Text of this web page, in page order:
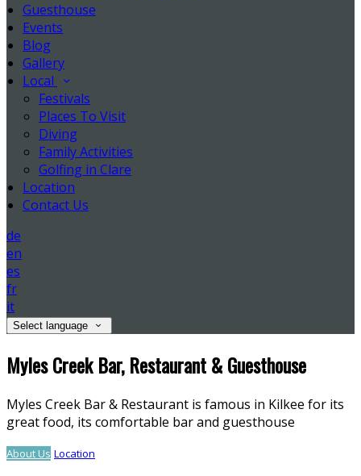
Guesthouse
Events
Blog
Gallery
Local
Festivals
Places To Visit
Diving
Family Activities
Golfing in Clare
Location
Contact Us
de
en
es
fr
it
Select language
Myles Creek Bar, Restaurant & Guesthouse
Myles Creek Bar & Restaurant is famous in Kilkee for its
great food, its comfortable bar and guesthouse
About Us Location